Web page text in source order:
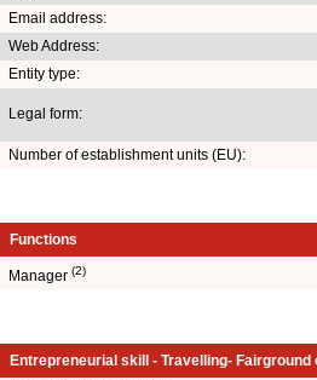
Email address:
Web Address:
Entity type:
Legal form:
Number of establishment units (EU):
Functions
Manager (2)
Entrepreneurial skill - Travelling- Fairground